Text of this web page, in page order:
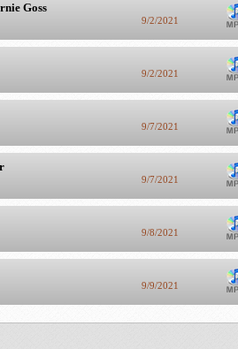
Goss
9/2/2021
9/2/2021
9/7/2021
9/7/2021
9/8/2021
9/9/2021